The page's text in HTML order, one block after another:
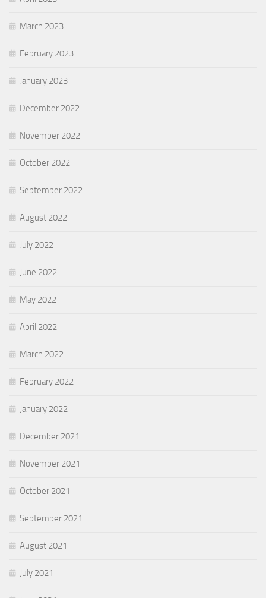
March 2023
February 2023
January 2023
December 2022
November 2022
October 2022
September 2022
August 2022
July 2022
June 2022
May 2022
April 2022
March 2022
February 2022
January 2022
December 2021
November 2021
October 2021
September 2021
August 2021
July 2021